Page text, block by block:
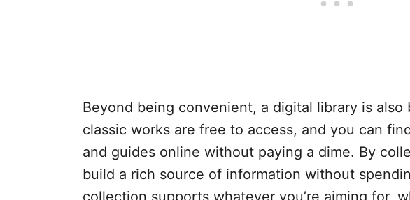
Beyond being convenient, a digital library is
classic works are free to access, and you can
and guides online without paying a dime. By
build a rich source of information without
collection supports whatever you’re aiming for,